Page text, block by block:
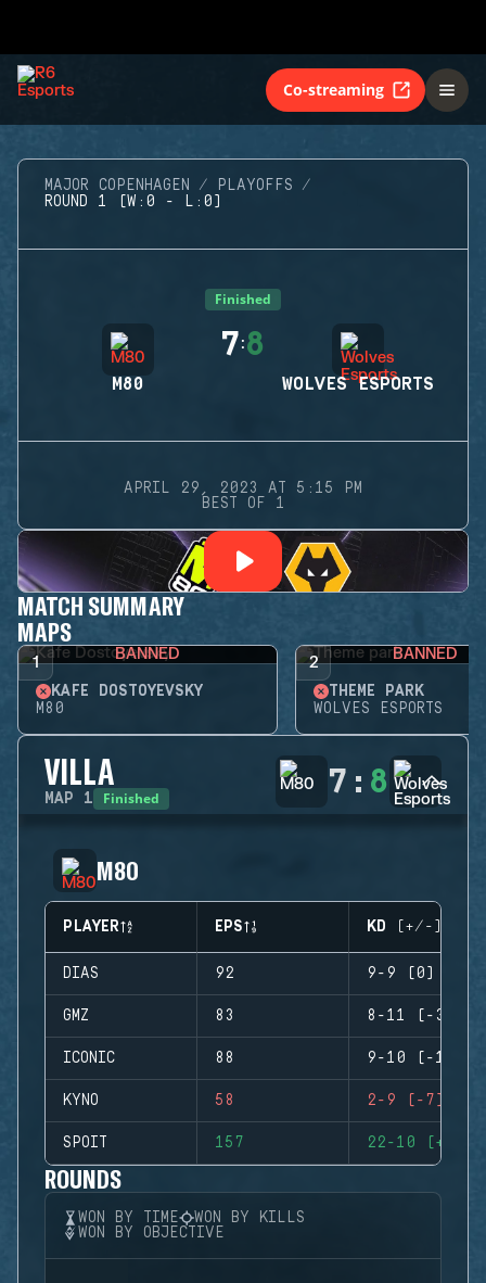
Co-streaming
MAJOR COPENHAGEN
PLAYOFFS
ROUND 1 (W:0 - L:0)
Finished
M80
7:8
WOLVES ESPORTS
APRIL 29, 2023 AT 5:15 PM
BEST OF 1
MATCH SUMMARY
MAPS
1 BANNED
KAFE DOSTOYEVSKY
M80
2 BANNED
THEME PARK
WOLVES ESPORTS
VILLA
MAP 1 Finished 7 : 8
M80
PLAYER EPS KD (+/-)
DIAS 92 9-9 (0)
GMZ 83 8-11 (-3)
ICONIC 88 9-10 (-1)
KYNO 58 2-9 (-7)
SPOIT 157 22-10 (+12)
ROUNDS
WON BY TIME
WON BY KILLS
WON BY OBJECTIVE